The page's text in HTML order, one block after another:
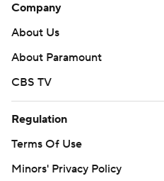
Company
About Us
About Paramount
CBS TV
Regulation
Terms Of Use
Minors' Privacy Policy